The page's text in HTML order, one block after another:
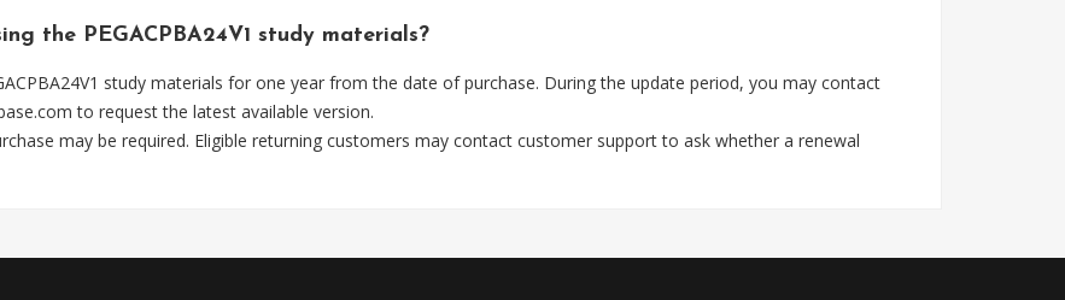
the PEGACPBA24V1 study materials?
study materials for one year from the date of purchase. During the update period, you may contact
to request the latest available version.
may be required. Eligible returning customers may contact customer support to ask whether a renewal